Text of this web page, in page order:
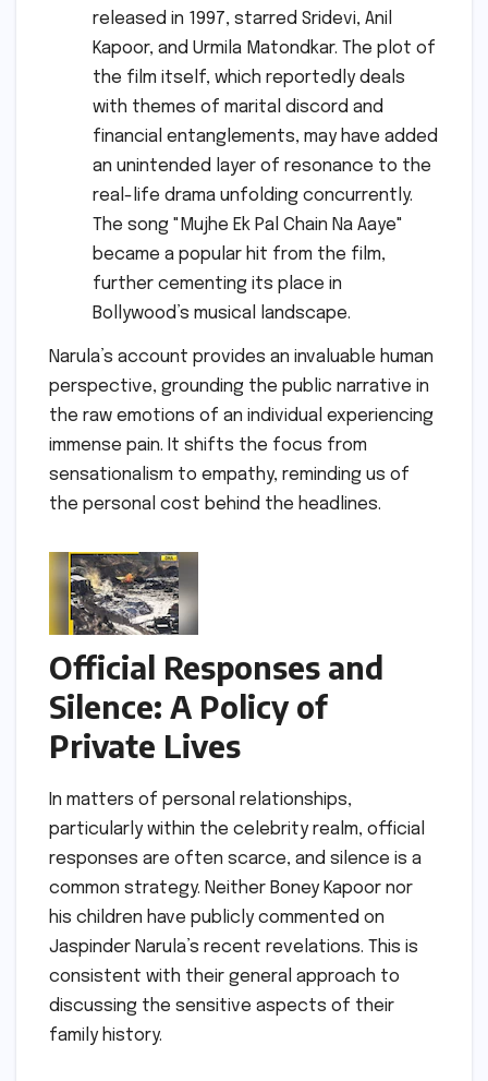
released in 1997, starred Sridevi, Anil
Kapoor, and Urmila Matondkar. The plot of
the film itself, which reportedly deals
with themes of marital discord and
financial entanglements, may have added
an unintended layer of resonance to the
real-life drama unfolding concurrently.
The song "Mujhe Ek Pal Chain Na Aaye"
became a popular hit from the film,
further cementing its place in
Bollywood’s musical landscape.
Narula’s account provides an invaluable human
perspective, grounding the public narrative in
the raw emotions of an individual experiencing
immense pain. It shifts the focus from
sensationalism to empathy, reminding us of
the personal cost behind the headlines.
Official Responses and
Silence: A Policy of
Private Lives
In matters of personal relationships,
particularly within the celebrity realm, official
responses are often scarce, and silence is a
common strategy. Neither Boney Kapoor nor
his children have publicly commented on
Jaspinder Narula’s recent revelations. This is
consistent with their general approach to
discussing the sensitive aspects of their
family history.